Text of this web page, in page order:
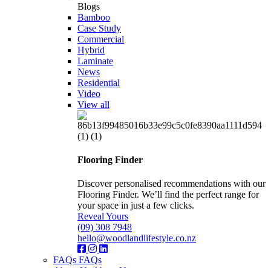
Blogs
Bamboo
Case Study
Commercial
Hybrid
Laminate
News
Residential
Video
View all
Flooring Finder
Discover personalised recommendations with our
Flooring Finder. We’ll find the perfect range for
your space in just a few clicks.
Reveal Yours
(09) 308 7948
hello@woodlandlifestyle.co.nz
FAQs FAQs